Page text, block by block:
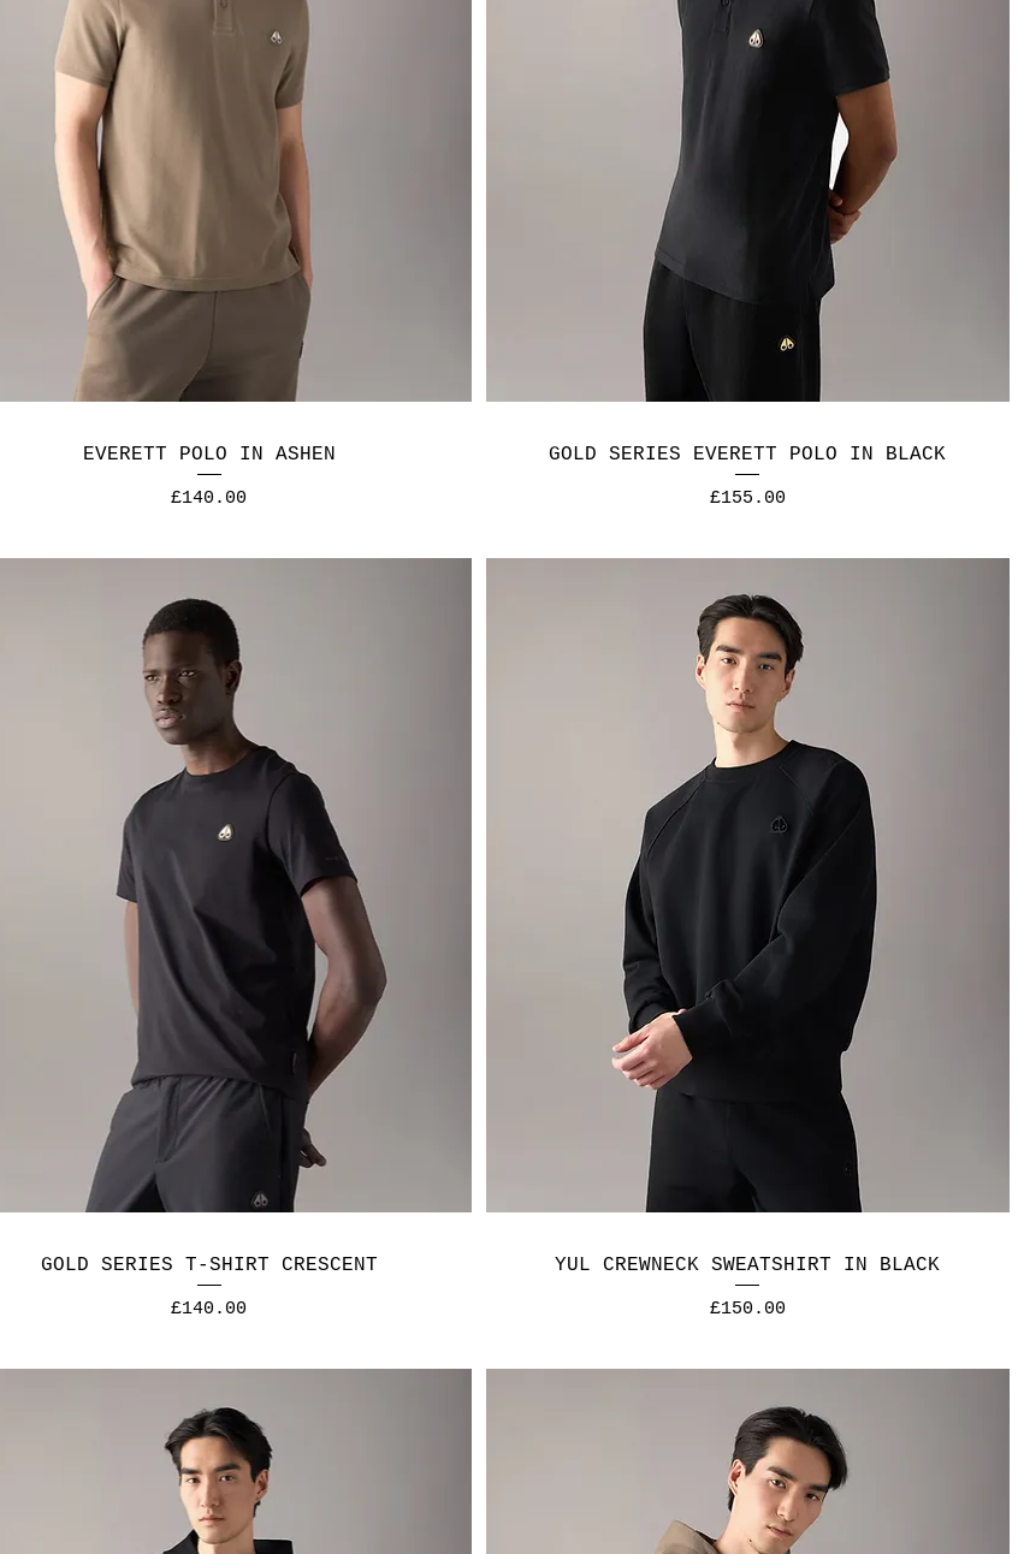
EVERETT POLO IN ASHEN
Price
£140.00
GOLD SERIES EVERETT POLO IN BLACK
Price
£155.00
GOLD SERIES T-SHIRT CRESCENT
Price
£140.00
YUL CREWNECK SWEATSHIRT IN BLACK
Price
£150.00